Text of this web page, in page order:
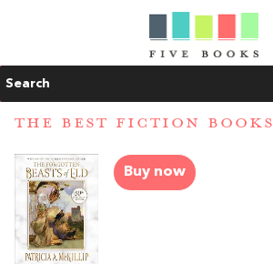
Search
THE BEST FICTION BOOKS
Buy now